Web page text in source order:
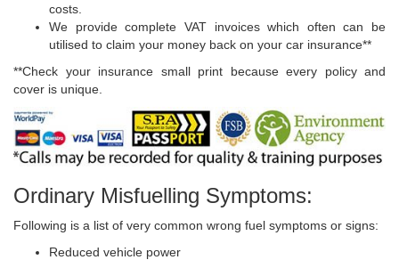
costs.
We provide complete VAT invoices which often can be
utilised to claim your money back on your car insurance**
**Check your insurance small print because every policy and
cover is unique.
Ordinary Misfuelling Symptoms:
Following is a list of very common wrong fuel symptoms or signs:
Reduced vehicle power